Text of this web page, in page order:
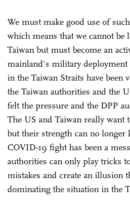
We must make good use of
which means that we cannot be
Taiwan but must become an
mainland's military deployment
in the Taiwan Straits have been
the Taiwan authorities and the
felt the pressure and the DPP
The US and Taiwan really want
but their strength can no longer
COVID-19 fight has been a
authorities can only play tricks
mistakes and create an illusion
dominating the situation in the